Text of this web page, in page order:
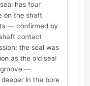
has four
on the shaft
— confirmed by
contact
the seal was
as the old seal
groove —
in the bore